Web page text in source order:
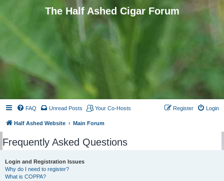
The Half Ashed Cigar Forum
FAQ Unread Posts Your Co-Hosts Login
Register
Half Ashed Website Main Forum
Frequently Asked Questions
Login and Registration Issues
Why do I need to register?
What is COPPA?